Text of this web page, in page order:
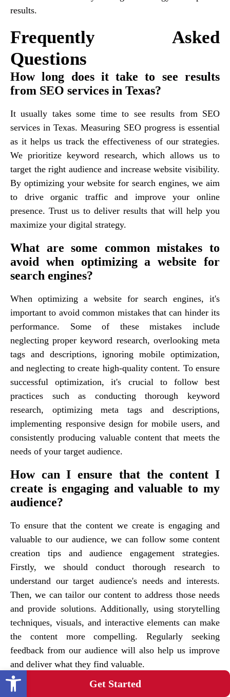
Get Started
results.
Frequently Asked
Questions
How long does it take to see results
from SEO services in Texas?
It usually takes some time to see results from SEO
services in Texas. Measuring SEO progress is essential
as it helps us track the effectiveness of our strategies.
We prioritize keyword research, which allows us to
target the right audience and increase website visibility.
By optimizing your website for search engines, we aim
to drive organic traffic and improve your online
presence. Trust us to deliver results that will help you
maximize your digital strategy.
What are some common mistakes to
avoid when optimizing a website for
search engines?
When optimizing a website for search engines, it's
important to avoid common mistakes that can hinder its
performance. Some of these mistakes include
neglecting proper keyword research, overlooking meta
tags and descriptions, ignoring mobile optimization,
and neglecting to create high-quality content. To ensure
successful optimization, it's crucial to follow best
practices such as conducting thorough keyword
research, optimizing meta tags and descriptions,
implementing responsive design for mobile users, and
consistently producing valuable content that meets the
needs of your target audience.
How can I ensure that the content I
create is engaging and valuable to my
audience?
To ensure that the content we create is engaging and
valuable to our audience, we can follow some content
creation tips and audience engagement strategies.
Firstly, we should conduct thorough research to
understand our target audience's needs and interests.
Then, we can tailor our content to address those needs
and provide solutions. Additionally, using storytelling
techniques, visuals, and interactive elements can make
the content more compelling. Regularly seeking
feedback from our audience will also help us improve
and deliver what they find valuable.
Are there any specific strategies for
Open toolbar